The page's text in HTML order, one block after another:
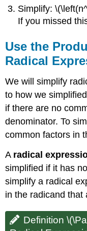
Simplify:
If you missed
Use the
Radical
We will simplify
to how we
if there are no
denominator. To
common factors in
A radical
simplified if it has
simplify a radical
in the radicand that
Definition